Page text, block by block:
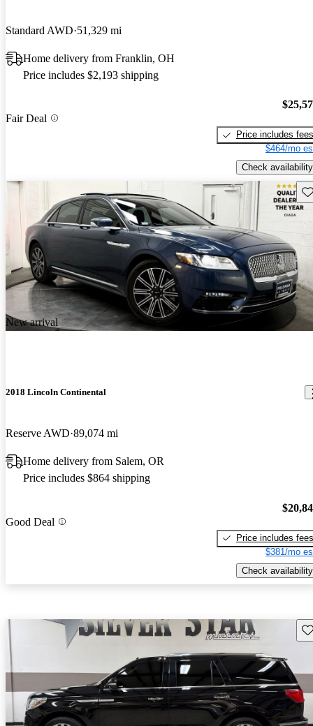
Standard AWD 51,329 mi
Home delivery from Franklin, OH
Price includes $2,193 shipping
Fair Deal
Price includes fees
$464/mo
Check availability
New arrival
2018 Lincoln Continental
Reserve AWD 89,074 mi
Home delivery from Salem, OR
Price includes $864 shipping
Good Deal
Price includes fees
$381/mo
Check availability